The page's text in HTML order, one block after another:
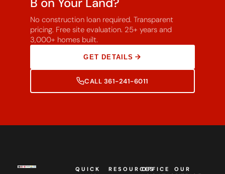
No construction loan required. Transparent
pricing. Free site evaluation. 25+ years and
3,000+ homes built.
GET DETAILS
Southwest